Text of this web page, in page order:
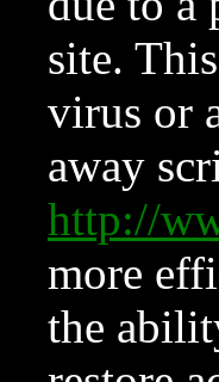
site.
virus or
away
http://
more
the